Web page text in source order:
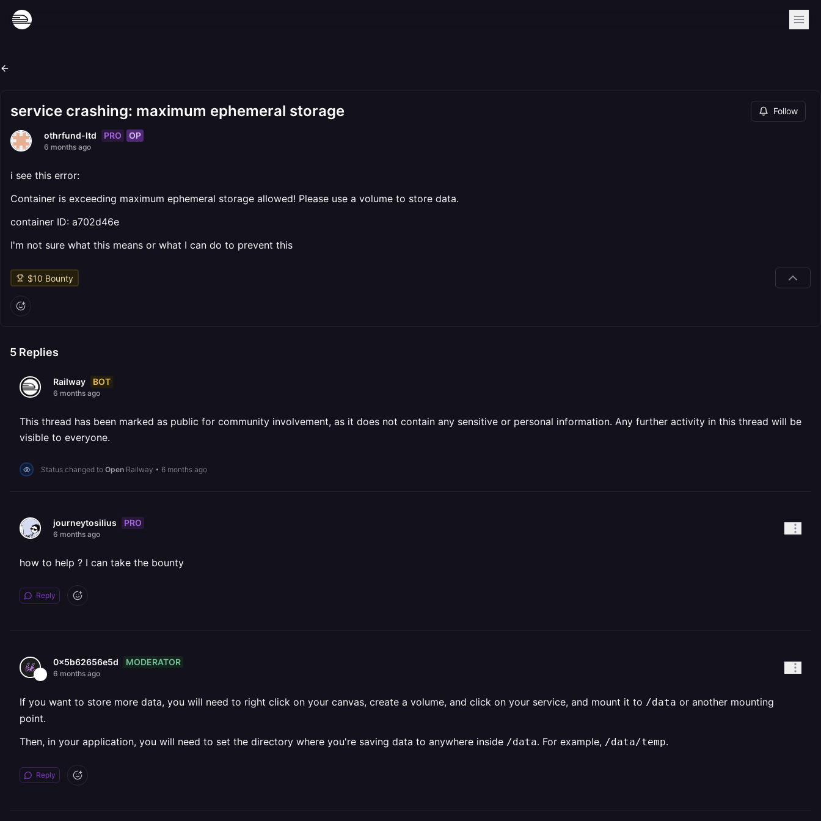
service crashing: maximum ephemeral storage Follow
othrfund-ltd PRO OP
6 months ago
i see this error:
Container is exceeding maximum ephemeral storage allowed! Please use a volume to store data.
container ID: a702d46e
I'm not sure what this means or what I can do to prevent this
$10 Bounty
5 Replies
Railway BOT
6 months ago
This thread has been marked as public for community involvement, as it does not contain any sensitive or personal information. Any further activity in this thread will be
visible to everyone.
Status changed to Open Railway • 6 months ago
journeytosilius PRO
6 months ago
how to help ? I can take the bounty
Reply
0x5b62656e5d MODERATOR
6 months ago
If you want to store more data, you will need to right click on your canvas, create a volume, and click on your service, and mount it to /data or another mounting
point.
Then, in your application, you will need to set the directory where you're saving data to anywhere inside /data. For example, /data/temp.
Reply